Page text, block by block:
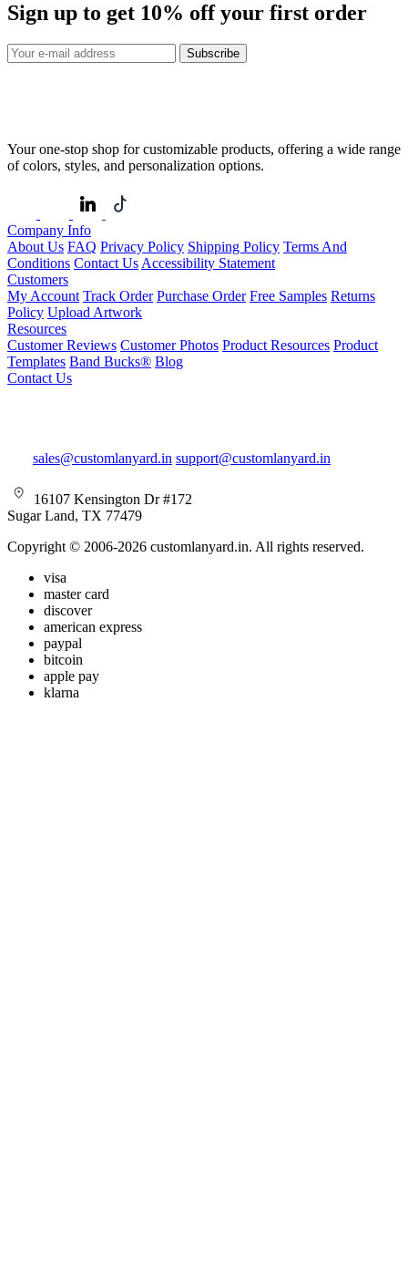
Sign up to get 10% off your first order
Subscribe
Your one-stop shop for customizable products, offering a wide range
of colors, styles, and personalization options.
Company Info
About Us FAQ Privacy Policy Shipping Policy Terms And
Conditions Contact Us Accessibility Statement
Customers
My Account Track Order Purchase Order Free Samples Returns
Policy Upload Artwork
Resources
Customer Reviews Customer Photos Product Resources Product
Templates Band Bucks® Blog
Contact Us
sales@customlanyard.in support@customlanyard.in
16107 Kensington Dr #172
Sugar Land, TX 77479
Copyright © 2006-2026 customlanyard.in. All rights reserved.
visa
master card
discover
american express
paypal
bitcoin
apple pay
klarna